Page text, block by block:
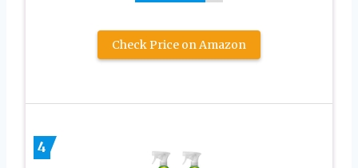
Check Price on Amazon
4